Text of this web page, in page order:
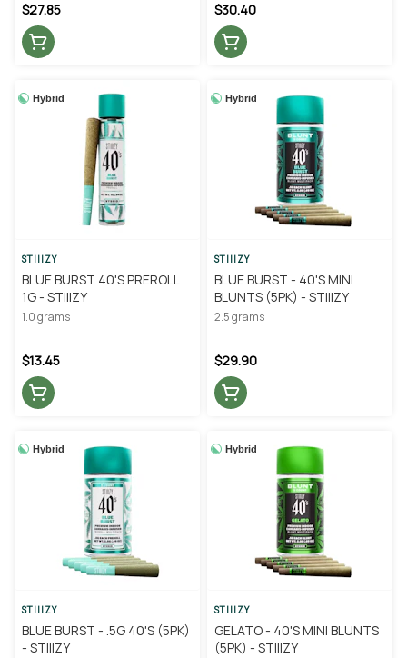
$27.85 $30.40
Hybrid
STIIIZY
BLUE BURST 40'S PREROLL
1G - STIIIZY
1.0 grams
$13.45
Hybrid
STIIIZY
BLUE BURST - 40'S MINI
BLUNTS (5PK) - STIIIZY
2.5 grams
$29.90
Hybrid
STIIIZY
BLUE BURST - .5G 40'S (5PK)
- STIIIZY
Hybrid
STIIIZY
GELATO - 40'S MINI BLUNTS
(5PK) - STIIIZY